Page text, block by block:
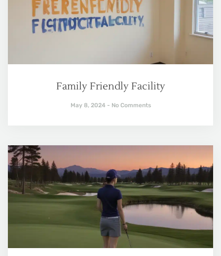
Family Friendly Facility
May 8, 2024 No Comments